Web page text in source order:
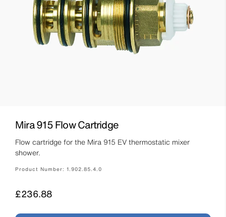
Mira 915 Flow Cartridge
Flow cartridge for the Mira 915 EV thermostatic mixer
shower.
Product Number: 1.902.85.4.0
Price
£236.88